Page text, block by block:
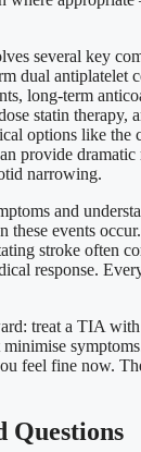
several key
dual antiplatelet
long-term
statin therapy,
options like the
provide
narrowing.
and
these events
stroke often
response.
treat a TIA
feel fine now.
Questions